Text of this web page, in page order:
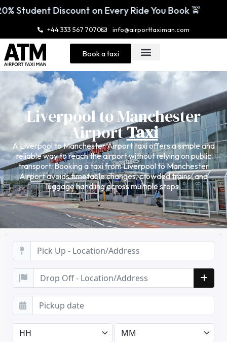
Ride You Book 🚖 Enjoy 20%
+44 333 567 7070 info@airporttaximan.com
Book a taxi
Liverpool to Manchester
AirportTaxi
A Liverpool to Manchester Airport taxi offers a simple and
reliable way to reach the airport without relying on public
transport. Booking a taxi from Liverpool to Manchester
Airport avoids timetable changes, crowded trains, and
luggage handling across multiple stops.